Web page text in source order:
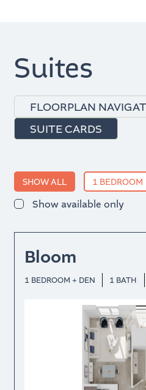
Suites
FLOORPLAN
SUITE CARDS
SHOW ALL 1 BEDROOM
Show available only
Bloom
1 BEDROOM + DEN 1 BATH